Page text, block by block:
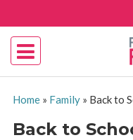
Home» Family» Back to
Back to